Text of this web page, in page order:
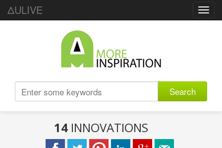
ΔULIVE
Search
14 INNOVATIONS